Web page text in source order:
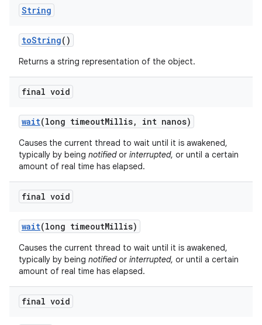
String
toString()
Returns a string representation of the object.
final void
wait(long timeoutMillis, int nanos)
Causes the current thread to wait until it is awakened,
typically by being notifiedor interrupted, or until a certain
amount of real time has elapsed.
final void
wait(long timeoutMillis)
Causes the current thread to wait until it is awakened,
typically by being notifiedor interrupted, or until a certain
amount of real time has elapsed.
final void